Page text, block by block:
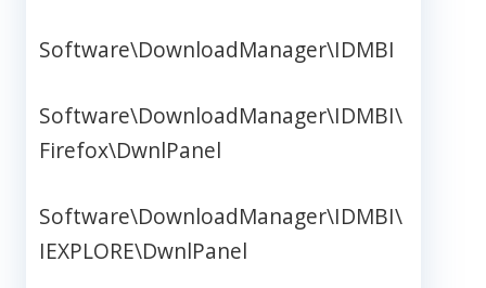
Software\DownloadManager\IDMBI
Software\DownloadManager\IDMBI\
Firefox\DwnlPanel
Software\DownloadManager\IDMBI\
IEXPLORE\DwnlPanel